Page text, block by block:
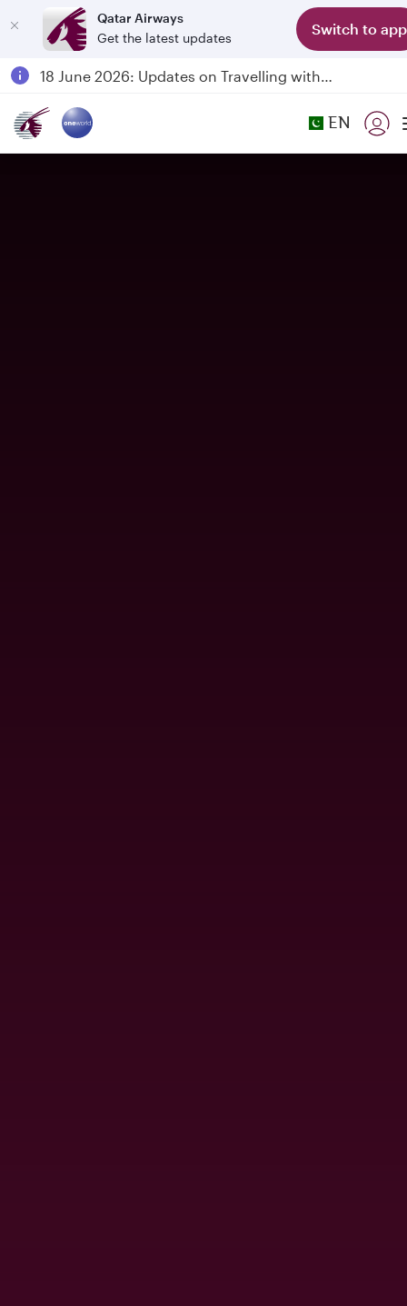
Qatar Airways
Get the latest updates
Switch to app
Passengers flying between Doha and Auckland on QR914 and QR915
18 June 2026: Updates on Travelling with Power Banks
Qatar Airways Expands Global Network to over 160 Destinations EN